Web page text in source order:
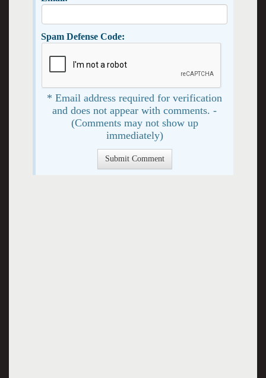
Spam Defense Code:
* Email address required for verification
and does not appear with comments. -
(Comments may not show up
immediately)